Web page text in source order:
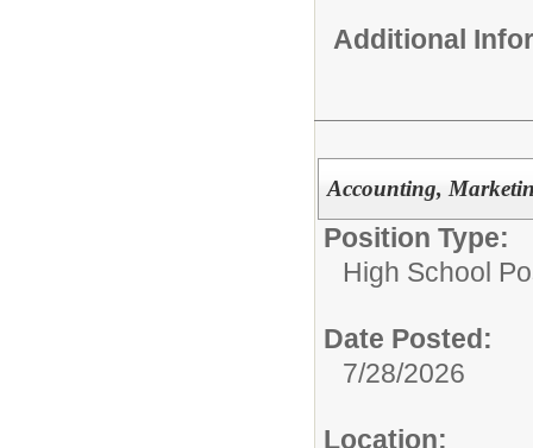
Additional
Accounting,
Position Type:
High School
Date Posted:
7/28/2026
Location: